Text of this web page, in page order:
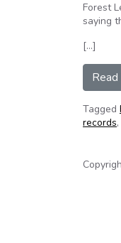
Forest
saying
[…]
Tagged
records,